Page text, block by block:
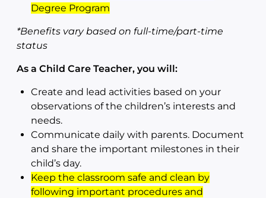
Degree Program
*Benefits vary based on full-time/part-time
status
As a Child Care Teacher, you will:
Create and lead activities based on your
observations of the children’s interests and
needs.
Communicate daily with parents. Document
and share the important milestones in their
child’s day.
Keep the classroom safe and clean by
following important procedures and